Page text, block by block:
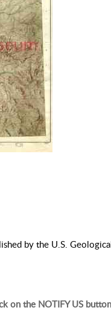
by the U.S.
on the NOTIFY US